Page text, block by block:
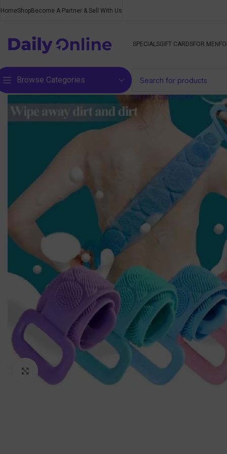
HomeShopBecome A Partner & Sell With Us
SPECIALSGIFT CARDSFOR MEN
Browse Categories
SELECT CATEGORY
Click to enlarge